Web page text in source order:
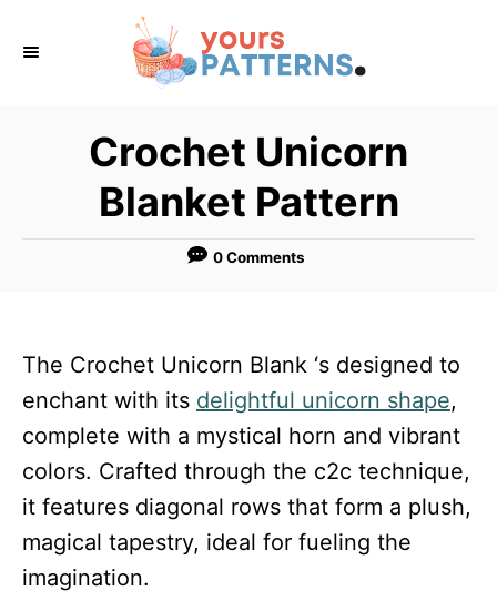
Crochet Unicorn
Blanket Pattern
0 Comments
The Crochet Unicorn Blank ‘s designed to
enchant with its delightful unicorn shape,
complete with a mystical horn and vibrant
colors. Crafted through the c2c technique,
it features diagonal rows that form a plush,
magical tapestry, ideal for fueling the
imagination.